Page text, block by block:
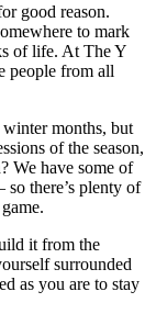
good reason.
to mark
of life. At The Y
people from all
months, but
of the season,
We have some of
so there’s plenty of
it from the
surrounded
as you are to stay